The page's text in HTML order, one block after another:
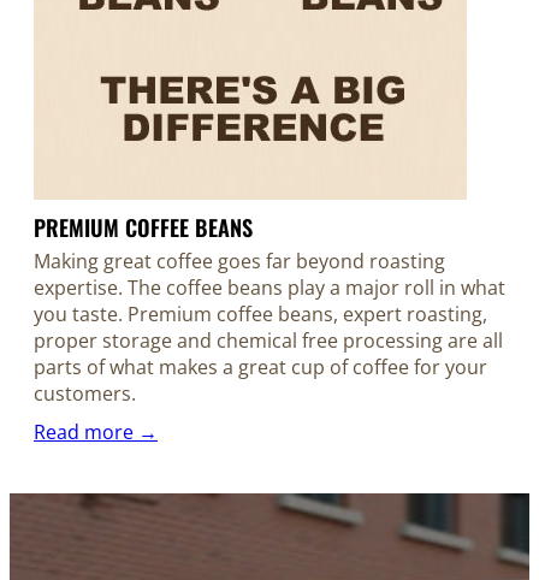
PREMIUM COFFEE BEANS
Making great coffee goes far beyond roasting
expertise. The coffee beans play a major roll in what
you taste. Premium coffee beans, expert roasting,
proper storage and chemical free processing are all
parts of what makes a great cup of coffee for your
customers.
Read more →